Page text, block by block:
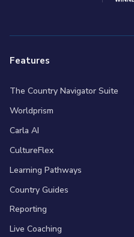
Features
The Country Navigator Suite
Worldprism
Carla AI
CultureFlex
Learning Pathways
Country Guides
Reporting
Live Coaching